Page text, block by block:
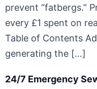
prevent “fatbergs.”
every £1 spent on
Table of Contents
generating the […]
24/7 Emergency